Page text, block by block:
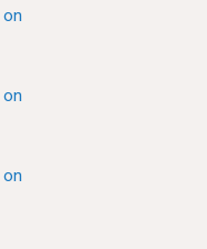
on
on
on